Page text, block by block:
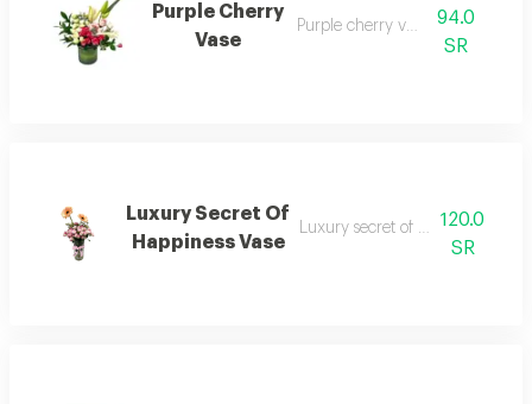
Purple Cherry
Vase
Purple cherry vase 194.0
SR
Luxury Secret Of
Happiness Vase
Luxury secret of happiness vase
120.0
SR